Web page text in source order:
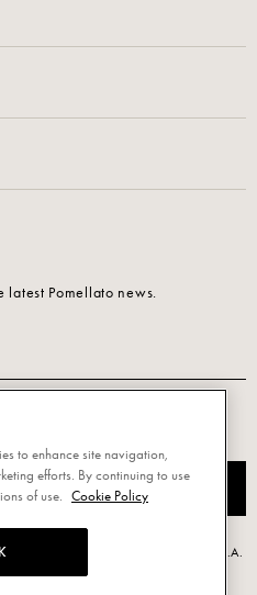
latest Pomellato news.
All rights reserved. - Pomellato S.p.A.
to enhance site navigation,
efforts. By continuing to use
of use.
Cookie Policy